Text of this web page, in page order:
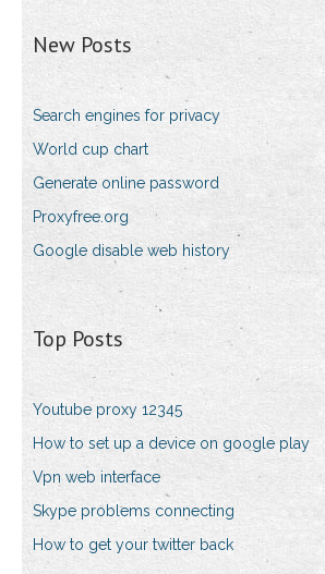
New Posts
Search engines for privacy
World cup chart
Generate online password
Proxyfree.org
Google disable web history
Top Posts
Youtube proxy 12345
How to set up a device on google play
Vpn web interface
Skype problems connecting
How to get your twitter back